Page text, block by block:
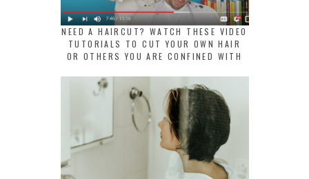
NEED A HAIRCUT? WATCH THESE VIDEO
TUTORIALS TO CUT YOUR OWN HAIR
OR OTHERS YOU ARE CONFINED WITH